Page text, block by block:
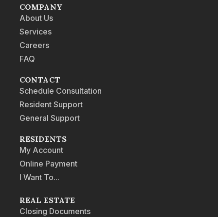
COMPANY
About Us
Services
Careers
FAQ
CONTACT
Schedule Consultation
Resident Support
General Support
RESIDENTS
My Account
Online Payment
I Want To...
REAL ESTATE
Closing Documents